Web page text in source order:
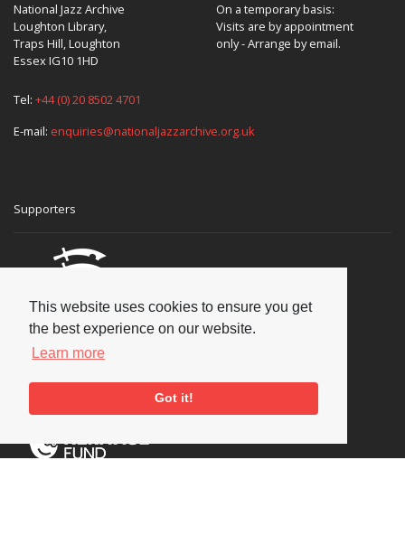
This website uses cookies to ensure you get
the best experience on our website.
Learn more
Got it!
National Jazz Archive
Loughton Library,
Traps Hill, Loughton
Essex IG10 1HD
On a temporary basis:
Visits are by appointment
only - Arrange by email.
Tel: +44 (0) 20 8502 4701
E-mail: enquiries@nationaljazzarchive.org.uk
Supporters